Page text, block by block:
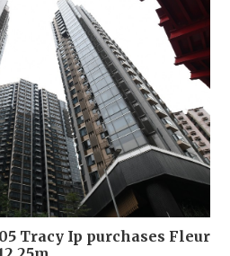
Tracy Ip purchases Fleur